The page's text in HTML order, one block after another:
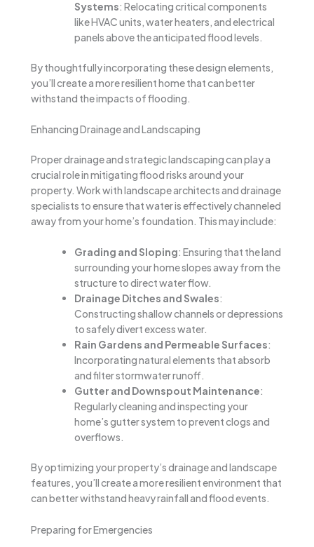
Systems: Relocating critical components
like HVAC units, water heaters, and electrical
panels above the anticipated flood levels.
By thoughtfully incorporating these design elements,
you’ll create a more resilient home that can better
withstand the impacts of flooding.
Enhancing Drainage and Landscaping
Proper drainage and strategic landscaping can play a
crucial role in mitigating flood risks around your
property. Work with landscape architects and drainage
specialists to ensure that water is effectively channeled
away from your home’s foundation. This may include:
Grading and Sloping: Ensuring that the land
surrounding your home slopes away from the
structure to direct water flow.
Drainage Ditches and Swales:
Constructing shallow channels or depressions
to safely divert excess water.
Rain Gardens and Permeable Surfaces:
Incorporating natural elements that absorb
and filter stormwater runoff.
Gutter and Downspout Maintenance:
Regularly cleaning and inspecting your
home’s gutter system to prevent clogs and
overflows.
By optimizing your property’s drainage and landscape
features, you’ll create a more resilient environment that
can better withstand heavy rainfall and flood events.
Preparing for Emergencies